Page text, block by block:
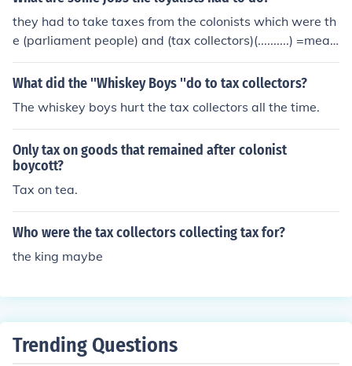
they had to take taxes from the colonists which were th
e (parliament people) and (tax collectors)(..........) =mean
the people King George told to take taxes from the colo
nist.
What did the ''Whiskey Boys ''do to tax collectors?
The whiskey boys hurt the tax collectors all the time.
Only tax on goods that remained after colonist
boycott?
Tax on tea.
Who were the tax collectors collecting tax for?
the king maybe
Trending Questions